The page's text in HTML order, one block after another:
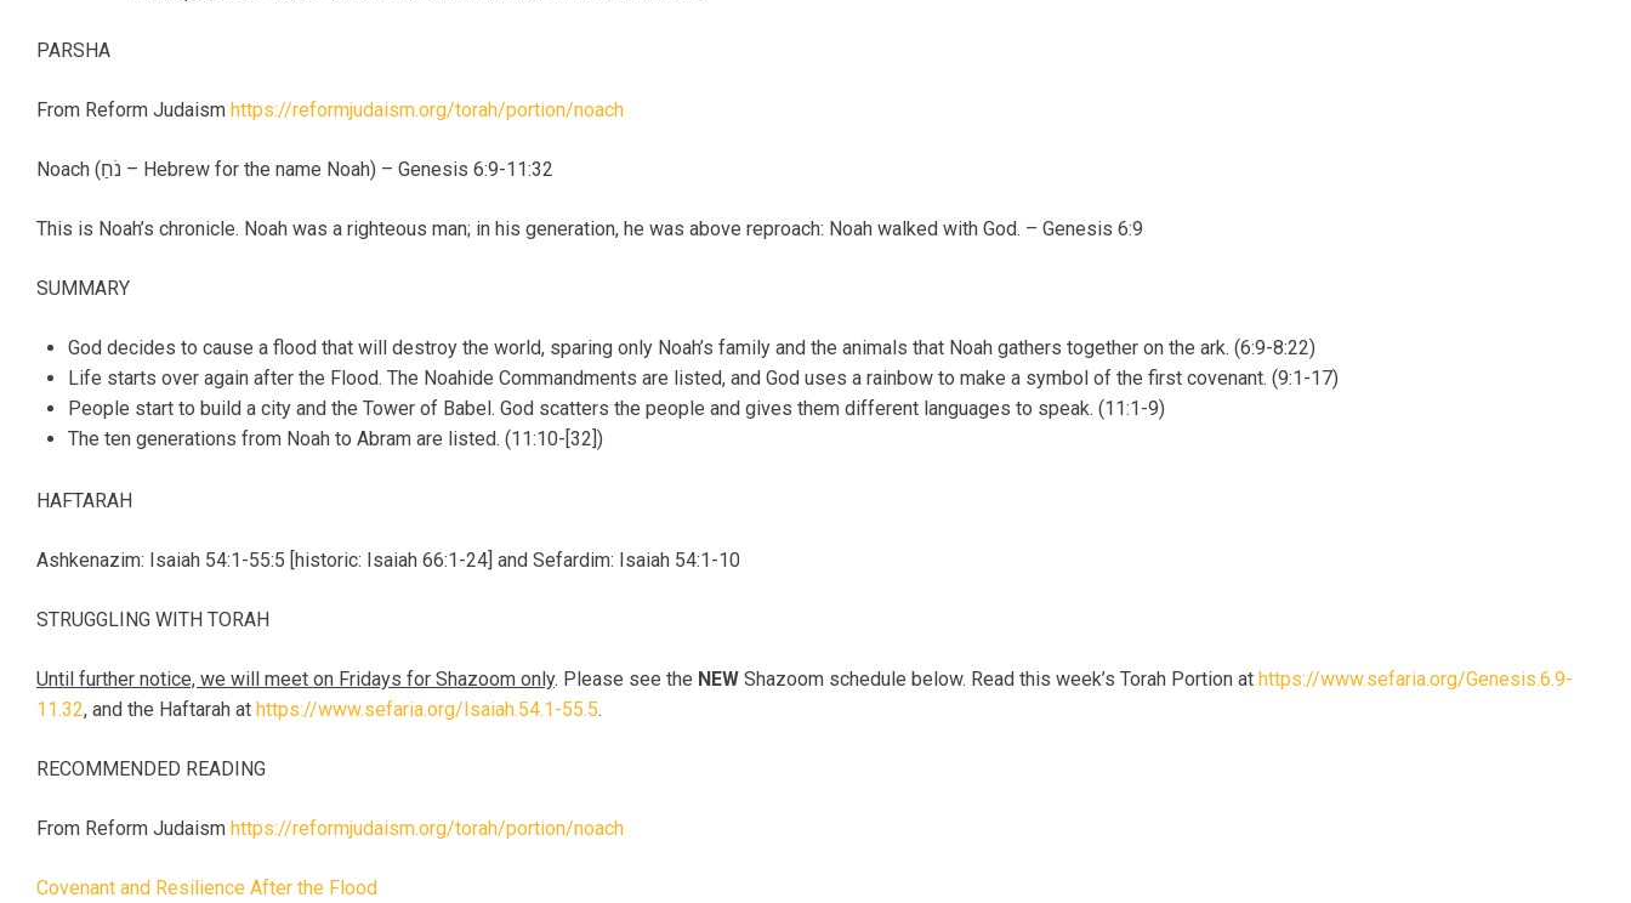
PARSHA
From Reform Judaism https://reformjudaism.org/torah/portion/noach
Noach (נֹחַ – Hebrew for the name Noah) – Genesis 6:9-11:32
This is Noah’s chronicle. Noah was a righteous man; in his generation, he was above reproach: Noah walked with God. – Genesis 6:9
SUMMARY
God decides to cause a flood that will destroy the world, sparing only Noah’s family and the animals that Noah gathers together on the ark. (6:9-8:22)
Life starts over again after the Flood. The Noahide Commandments are listed, and God uses a rainbow to make a symbol of the first covenant. (9:1-17)
People start to build a city and the Tower of Babel. God scatters the people and gives them different languages to speak. (11:1-9)
The ten generations from Noah to Abram are listed. (11:10-[32])
HAFTARAH
Ashkenazim: Isaiah 54:1-55:5 [historic: Isaiah 66:1-24] and Sefardim: Isaiah 54:1-10
STRUGGLING WITH TORAH
Until further notice, we will meet on Fridays for Shazoom only. Please see the NEW Shazoom schedule below. Read this week’s Torah Portion at https://www.sefaria.org/Genesis.6.9-
11.32, and the Haftarah at https://www.sefaria.org/Isaiah.54.1-55.5.
RECOMMENDED READING
From Reform Judaism https://reformjudaism.org/torah/portion/noach
Covenant and Resilience After the Flood